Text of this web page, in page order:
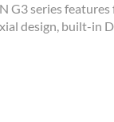
G3 series
design, built-in